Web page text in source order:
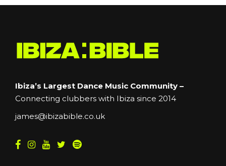
Ibiza’s Largest Dance Music Community –
Connecting clubbers with Ibiza since 2014
james@ibizabible.co.uk